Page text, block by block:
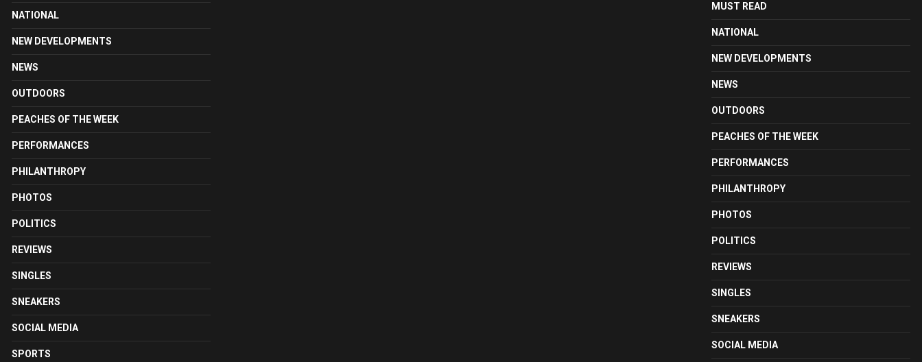
NATIONAL
NEW DEVELOPMENTS
NEWS
OUTDOORS
PEACHES OF THE WEEK
PERFORMANCES
PHILANTHROPY
PHOTOS
POLITICS
REVIEWS
SINGLES
SNEAKERS
SOCIAL MEDIA
SPORTS
MUST READ
NATIONAL
NEW DEVELOPMENTS
NEWS
OUTDOORS
PEACHES OF THE WEEK
PERFORMANCES
PHILANTHROPY
PHOTOS
POLITICS
REVIEWS
SINGLES
SNEAKERS
SOCIAL MEDIA